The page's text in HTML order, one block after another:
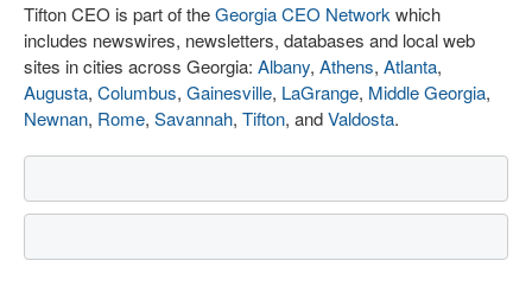
Tifton CEO is part of theGeorgia CEO Network which
includes newswires, newsletters, databases and local web
sites in cities across Georgia: Albany, Athens, Atlanta,
Augusta, Columbus, Gainesville, LaGrange, Middle Georgia,
Newnan, Rome, Savannah, Tifton, andValdosta.